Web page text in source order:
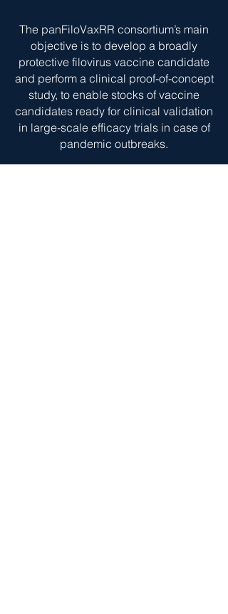
The panFiloVaxRR consortium’s main
objective is to develop a broadly
protective filovirus vaccine candidate
and perform a clinical proof-of-concept
study, to enable stocks of vaccine
candidates ready for clinical validation
in large-scale efficacy trials in case of
pandemic outbreaks.